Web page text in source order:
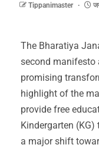
Tippanimaster
The Bharatiya
second manifesto
promising
highlight of the
provide free
Kindergarten
a major shift